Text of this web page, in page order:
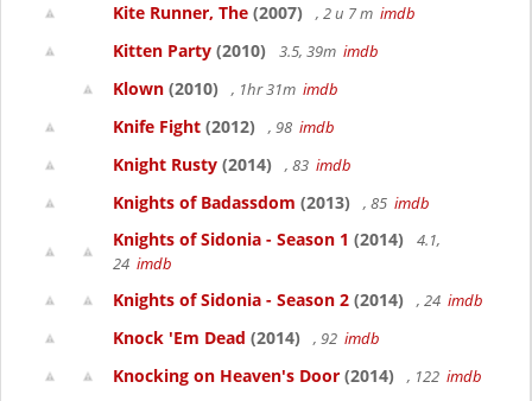
Kite Runner, The (2007) , 2 u 7 m imdb
Kitten Party (2010) 3.5, 39m imdb
Klown (2010) , 1hr 31m imdb
Knife Fight (2012) , 98 imdb
Knight Rusty (2014) , 83 imdb
Knights of Badassdom (2013) , 85 imdb
Knights of Sidonia - Season 1 (2014)
4.1,
24 imdb
Knights of Sidonia - Season 2 (2014) , 24 imdb
Knock 'Em Dead (2014) , 92 imdb
Knocking on Heaven's Door (2014) , 122 imdb